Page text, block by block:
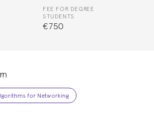
FEE FOR DEGREE
STUDENTS
€750
for Networking